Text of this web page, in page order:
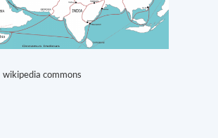
wikipedia commons